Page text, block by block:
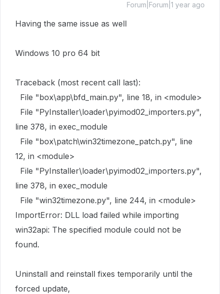
Forum|Forum|1 year ago
Having the same issue as well
Windows 10 pro 64 bit
Traceback (most recent call last):
File "box\app\bfd_main.py", line 18, in <module>
File "PyInstaller\loader\pyimod02_importers.py",
line 378, in exec_module
File "box\patch\win32timezone_patch.py", line
12, in <module>
File "PyInstaller\loader\pyimod02_importers.py",
line 378, in exec_module
File "win32timezone.py", line 244, in <module>
ImportError: DLL load failed while importing
win32api: The specified module could not be
found.
Uninstall and reinstall fixes temporarily until the
forced update,